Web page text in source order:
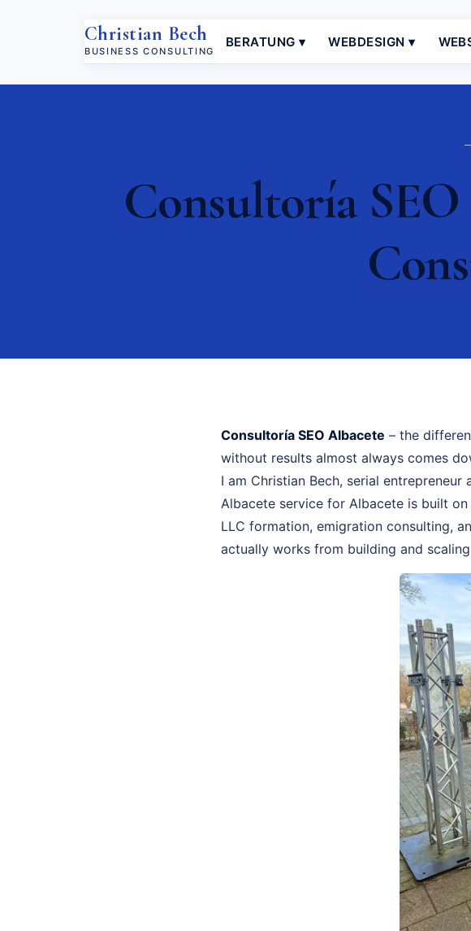
Christian Bech
BUSINESS CONSULTING
BERATUNG ▾ WEBDESIGN ▾
Consultoría
Consultoría SEO Albacete – the
without results almost always comes
I am Christian Bech, serial
Albacete service for Albacete is built
LLC formation, emigration consulting,
actually works from building and